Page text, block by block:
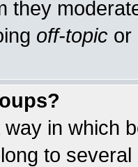
they
off-topic or
in which
to